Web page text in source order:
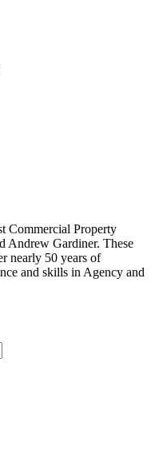
Commercial Property
Andrew Gardiner. These
nearly 50 years of
and skills in Agency and